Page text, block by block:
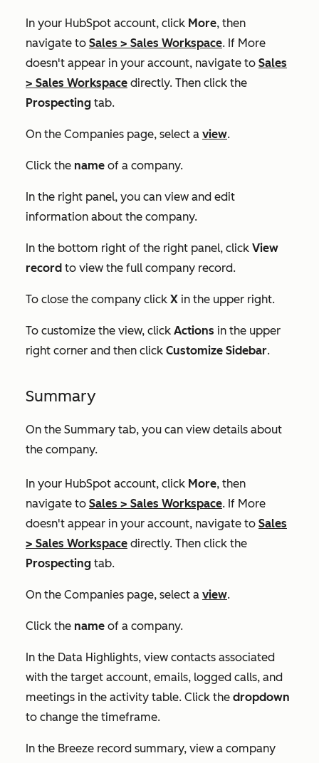
In your HubSpot account, click More, then
navigate to Sales > Sales Workspace. If More
doesn't appear in your account, navigate to Sales
> Sales Workspace directly. Then click the
Prospecting tab.
On the Companies page, select a view.
Click the name of a company.
In the right panel, you can view and edit
information about the company.
In the bottom right of the right panel, click View
record to view the full company record.
To close the company click X in the upper right.
To customize the view, click Actions in the upper
right corner and then click Customize Sidebar.
Summary
On the Summary tab, you can view details about
the company.
In your HubSpot account, click More, then
navigate to Sales > Sales Workspace. If More
doesn't appear in your account, navigate to Sales
> Sales Workspace directly. Then click the
Prospecting tab.
On the Companies page, select a view.
Click the name of a company.
In the Data Highlights, view contacts associated
with the target account, emails, logged calls, and
meetings in the activity table. Click the dropdown
to change the timeframe.
In the Breeze record summary, view a company